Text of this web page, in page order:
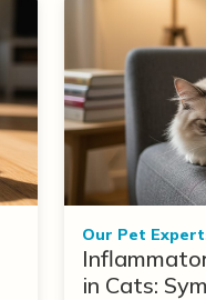
Our Pet
in Cats: